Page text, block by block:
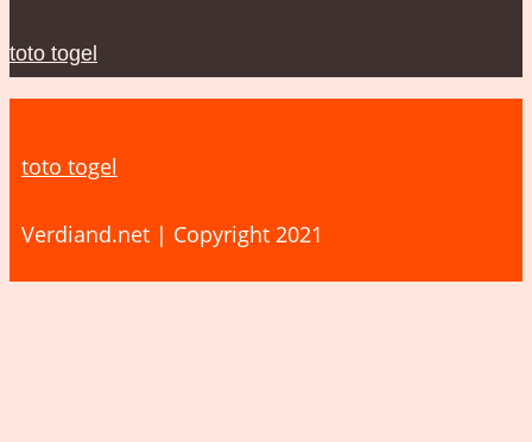
toto togel
toto togel
Verdiand.net | Copyright 2021